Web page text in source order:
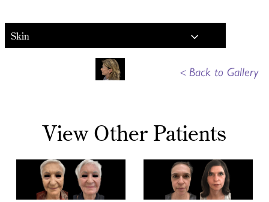
Skin
<Back to Gallery
View Other Patients